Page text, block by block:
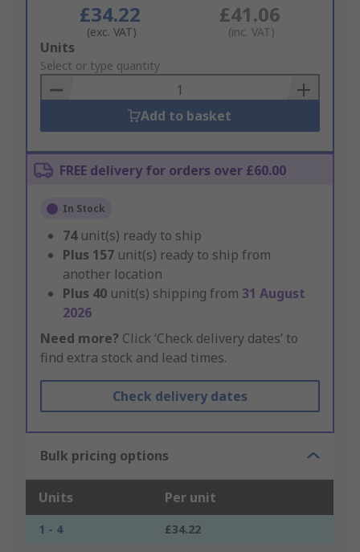
£34.22
(exc. VAT)
£41.06
(inc. VAT)
Add
to
Basket
Units
Select or type quantity
Add to basket
FREE delivery for orders over £60.00
In Stock
74 unit(s) ready to ship
Plus 157 unit(s) ready to ship from
another location
Plus 40 unit(s) shipping from 31 August
2026
Need more? Click ‘Check delivery dates’ to
find extra stock and lead times.
Check delivery dates
Bulk pricing options
Units Per unit
1 - 4
£34.22